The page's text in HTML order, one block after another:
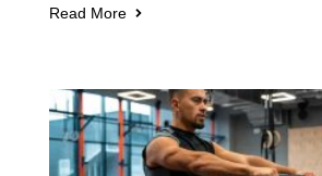
Read More